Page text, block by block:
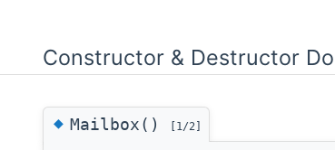
Constructor & Destructor
◆Mailbox() [1/2]